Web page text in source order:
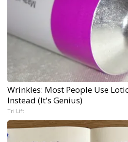
Wrinkles: Most People Use
Instead (It's Genius)
Tri Lift